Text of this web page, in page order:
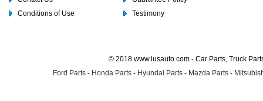
Conditions of Use
Testimony
© 2018 www.lusauto.com - Car Parts, Truck
Ford Parts - Honda Parts - Hyundai Parts - Mazda Parts -